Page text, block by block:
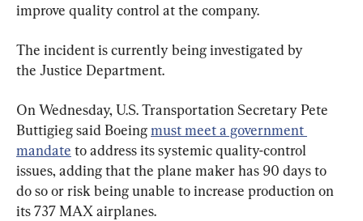
improve quality control at the company.
The incident is currently being investigated by
the Justice Department.
On Wednesday, U.S. Transportation Secretary Pete
Buttigieg said Boeing must meet a government
mandate to address its systemic quality-control
issues, adding that the plane maker has 90 days to
do so or risk being unable to increase production on
its 737 MAX airplanes.